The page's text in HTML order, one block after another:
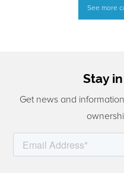
See more
Stay
Get news and